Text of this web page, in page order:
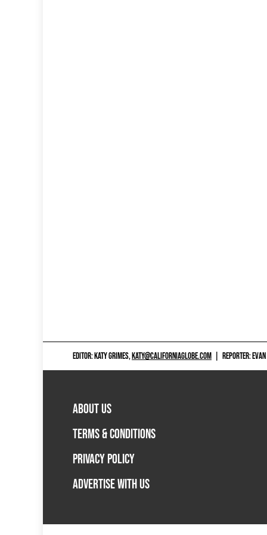
EDITOR: KATY GRIMES,KATY@CALIFORNIAGLOBE.COM REPORTER:
ABOUT US
TERMS & CONDITIONS
PRIVACY POLICY
ADVERTISE WITH US